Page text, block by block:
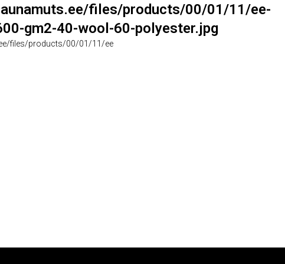
files/products/00/01/11/ee-
gm2-40-wool-60-polyester.jpg
files/products/00/01/11/ee